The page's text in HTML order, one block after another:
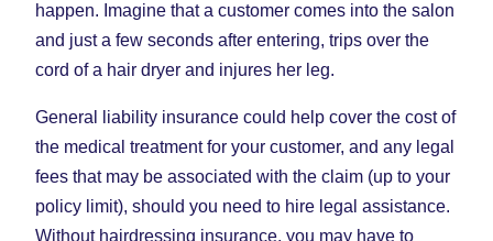
happen. Imagine that a customer comes into the salon
and just a few seconds after entering, trips over the
cord of a hair dryer and injures her leg.
General liability insurance could help cover the cost of
the medical treatment for your customer, and any legal
fees that may be associated with the claim (up to your
policy limit), should you need to hire legal assistance.
Without hairdressing insurance, you may have to